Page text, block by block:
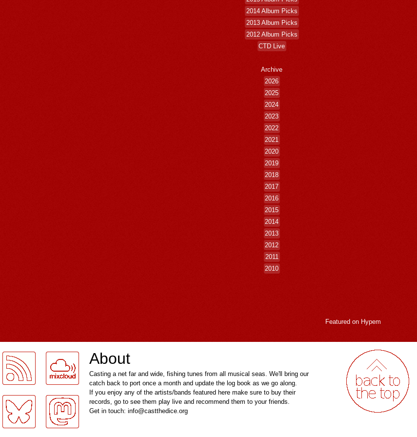
2014 Album Picks
2013 Album Picks
2012 Album Picks
CTD Live
Archive
2026
2025
2024
2023
2022
2021
2020
2019
2018
2017
2016
2015
2014
2013
2012
2011
2010
Featured on Hypem
About
Casting a net far and wide, fishing tunes from all musical seas. We'll bring our
catch back to port once a month and update the log book as we go along.
If you enjoy any of the artists/bands featured here make sure to buy their
records, go to see them play live and recommend them to your friends.
Get in touch: info@castthedice.org